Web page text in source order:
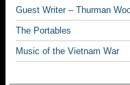
Guest Writer – Thurman
The Portables
Music of the Vietnam War